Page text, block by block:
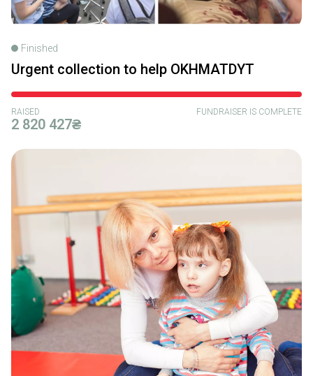
Finished
Urgent collection to help OKHMATDYT
RAISED
2 820 427₴
FUNDRAISER IS COMPLETE